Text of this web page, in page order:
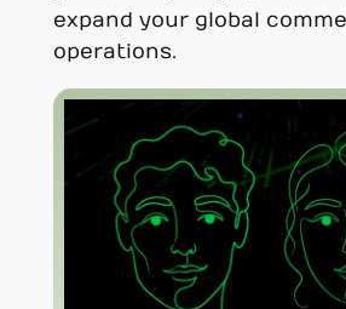
expand your global
operations.